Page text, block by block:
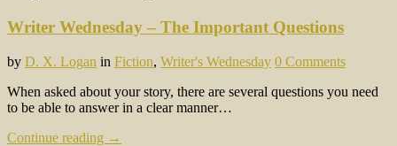
Writer Wednesday – The Important Questions
by D. X. Logan in Fiction, Writer's Wednesday 0 Comments
When asked about your story, there are several questions you need
to be able to answer in a clear manner…
Continue reading →